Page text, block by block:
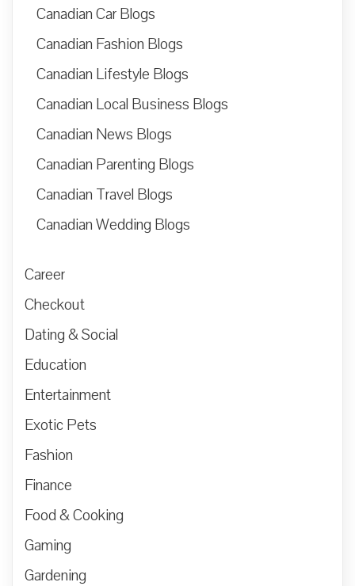
Canadian Car Blogs
Canadian Fashion Blogs
Canadian Lifestyle Blogs
Canadian Local Business Blogs
Canadian News Blogs
Canadian Parenting Blogs
Canadian Travel Blogs
Canadian Wedding Blogs
Career
Checkout
Dating & Social
Education
Entertainment
Exotic Pets
Fashion
Finance
Food & Cooking
Gaming
Gardening